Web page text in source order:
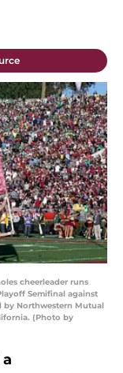
cheerleader runs
Semifinal against
by Northwestern Mutual
(Photo by